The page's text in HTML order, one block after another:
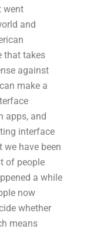
went
and
that takes
against
make a
apps, and
interface
have been
of people
a while
now
whether
means